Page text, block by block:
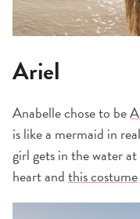
Ariel
Anabelle chose to be
is like a mermaid in
girl gets in the water
heart andthis costume